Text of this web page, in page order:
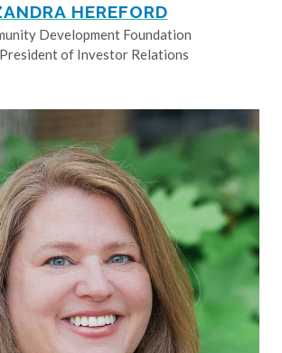
HEREFORD
Development Foundation
of Investor Relations